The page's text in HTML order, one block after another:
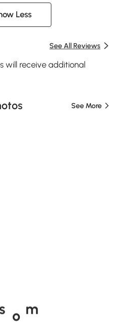
Less
See All Reviews
will receive additional
See More
s o m